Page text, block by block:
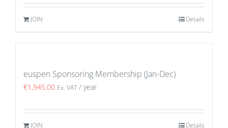
JOIN Details
euspen Sponsoring Membership (Jan-Dec)
€1,945.00 Ex. VAT / year
JOIN Details